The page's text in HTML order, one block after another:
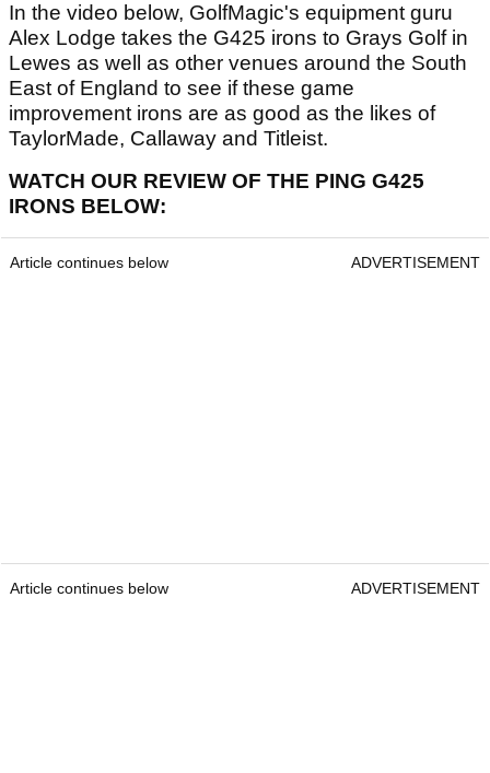
In the video below, GolfMagic's equipment guru
Alex Lodge takes the G425 irons to Grays Golf in
Lewes as well as other venues around the South
East of England to see if these game
improvement irons are as good as the likes of
TaylorMade, Callaway and Titleist.
WATCH OUR REVIEW OF THE PING G425
IRONS BELOW:
Article continues below ADVERTISEMENT
Article continues below ADVERTISEMENT